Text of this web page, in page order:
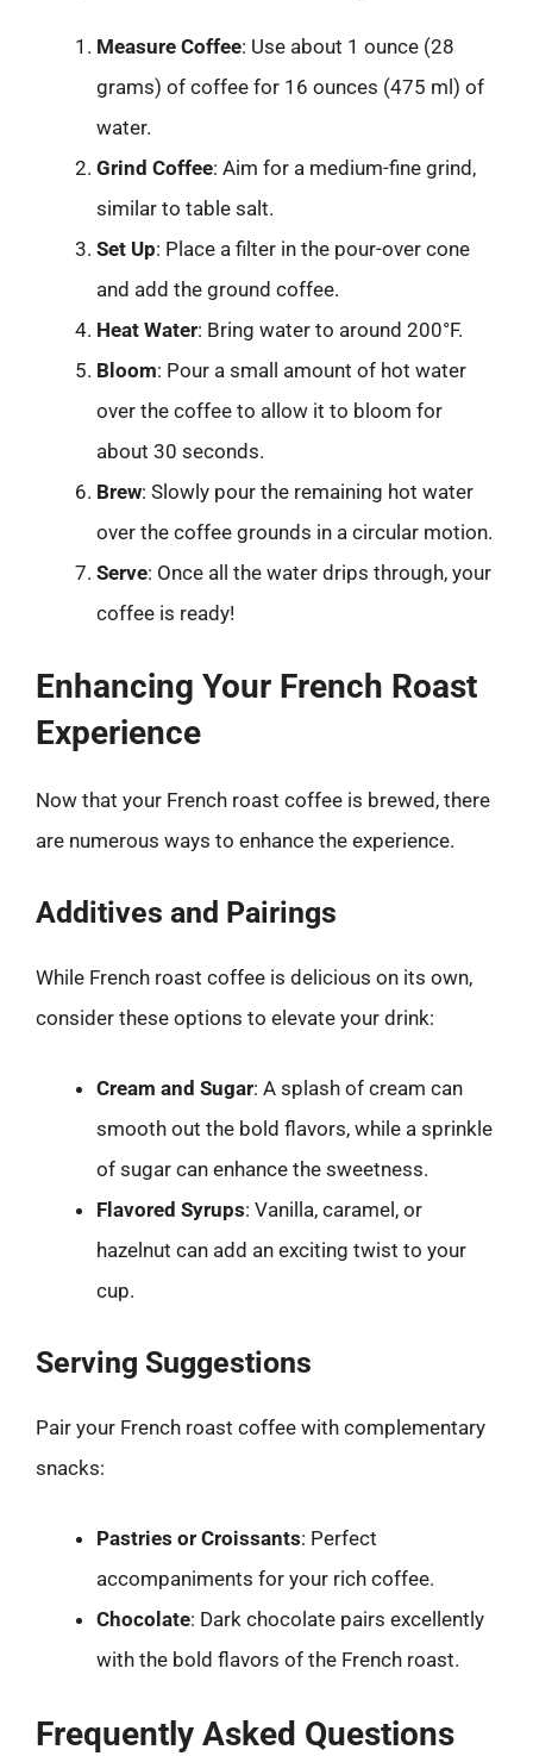
Measure Coffee: Use about 1 ounce (28
grams) of coffee for 16 ounces (475 ml) of
water.
Grind Coffee: Aim for a medium-fine grind,
similar to table salt.
Set Up: Place a filter in the pour-over cone
and add the ground coffee.
Heat Water: Bring water to around 200°F.
Bloom: Pour a small amount of hot water
over the coffee to allow it to bloom for
about 30 seconds.
Brew: Slowly pour the remaining hot water
over the coffee grounds in a circular motion.
Serve: Once all the water drips through, your
coffee is ready!
Enhancing Your French Roast
Experience
Now that your French roast coffee is brewed, there
are numerous ways to enhance the experience.
Additives and Pairings
While French roast coffee is delicious on its own,
consider these options to elevate your drink:
Cream and Sugar: A splash of cream can
smooth out the bold flavors, while a sprinkle
of sugar can enhance the sweetness.
Flavored Syrups: Vanilla, caramel, or
hazelnut can add an exciting twist to your
cup.
Serving Suggestions
Pair your French roast coffee with complementary
snacks:
Pastries or Croissants: Perfect
accompaniments for your rich coffee.
Chocolate: Dark chocolate pairs excellently
with the bold flavors of the French roast.
Frequently Asked Questions